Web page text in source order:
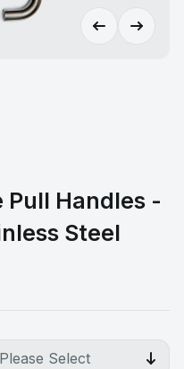
Pull Handles -
Steel